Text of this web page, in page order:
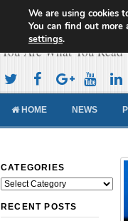
Cameroon
You Are What You Read
HOME NEWS
CATEGORIES
Categories
RECENT POSTS
We are using cookies
You can find out
settings.